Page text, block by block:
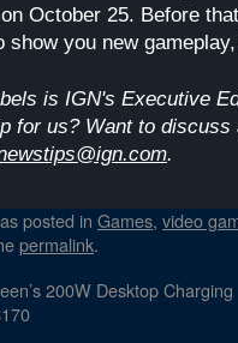
October 25. Before
show you new
is IGN's Executive
for us? Want to
.
posted in Games, video
permalink.
200W Desktop Charging